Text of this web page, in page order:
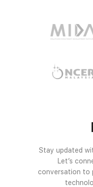
Stay updated
Let’s
conversation to